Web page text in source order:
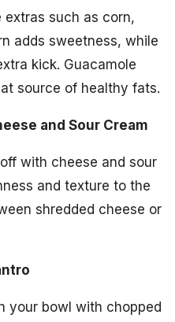
such as corn,
adds sweetness, while
kick. Guacamole
source of healthy fats.
and Sour Cream
with cheese and sour
and texture to the
shredded cheese or
your bowl with chopped